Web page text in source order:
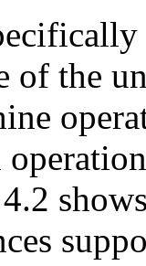
of the